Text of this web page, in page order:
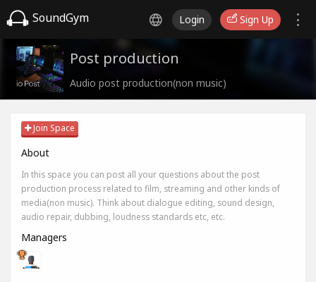
SoundGym Login Sign Up
Post production
Audio post production(non music)
Join Space
About
In this space you can post all your questions about the post
production process related to film, streaming and other kinds of
media(non music). Think about dialogue editing, sound design,
audio repair, dubbing, loudness standards etc, etc.
Managers